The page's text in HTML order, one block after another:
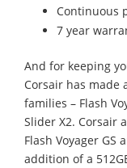
Continuous
7 year
And for keeping
Corsair has made
families – Flash
Slider X2. Corsair
Flash Voyager GS
addition of a